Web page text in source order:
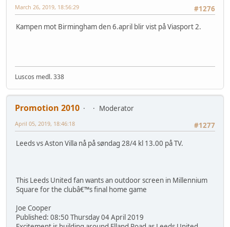
#1276
March 26, 2019, 18:56:29
Kampen mot Birmingham den 6.april blir vist på Viasport 2.
Luscos medl. 338
Promotion 2010
Moderator
#1277
April 05, 2019, 18:46:18
Leeds vs Aston Villa nå på søndag 28/4 kl 13.00 på TV.
This Leeds United fan wants an outdoor screen in Millennium
Square for the clubâ€™s final home game
Joe Cooper
Published: 08:50 Thursday 04 April 2019